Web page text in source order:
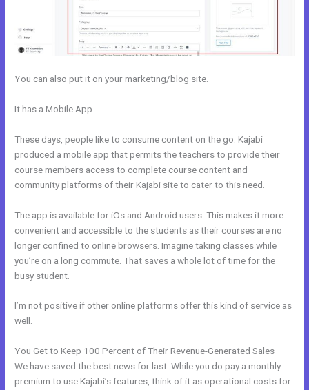
You can also put it on your marketing/blog site.
It has a Mobile App
These days, people like to consume content on the go. Kajabi
produced a mobile app that permits the teachers to provide their
course members access to complete course content and
community platforms of their Kajabi site to cater to this need.
The app is available for iOs and Android users. This makes it more
convenient and accessible to the students as their courses are no
longer confined to online browsers. Imagine taking classes while
you’re on a long commute. That saves a whole lot of time for the
busy student.
I’m not positive if other online platforms offer this kind of service as
well.
You Get to Keep 100 Percent of Their Revenue-Generated Sales
We have saved the best news for last. While you do pay a monthly
premium to use Kajabi’s features, think of it as operational costs for